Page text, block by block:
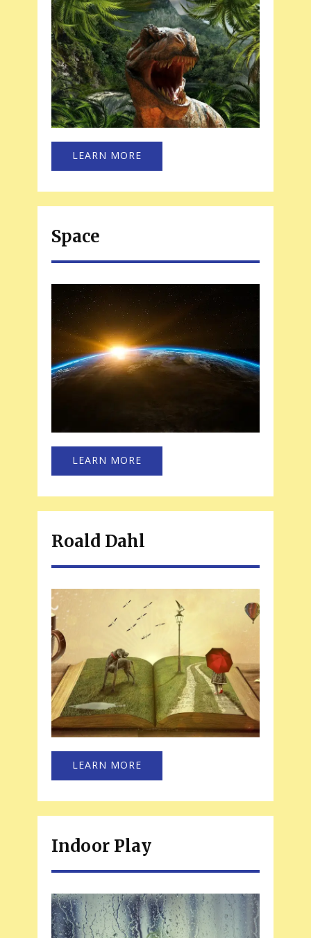
LEARN MORE
Space
LEARN MORE
Roald Dahl
LEARN MORE
Indoor Play